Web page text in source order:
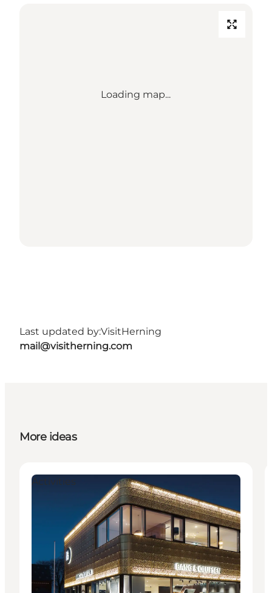
Loading map...
Last updated by:VisitHerning
mail@visitherning.com
More ideas
Activities